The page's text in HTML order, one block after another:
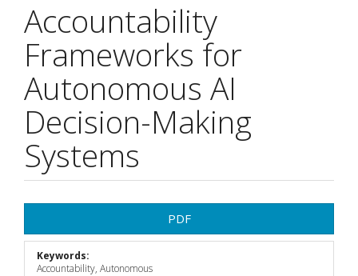
Accountability
Frameworks for
Autonomous AI
Decision-Making
Systems
Sidebar
PDF
Keywords:
Accountability, Autonomous